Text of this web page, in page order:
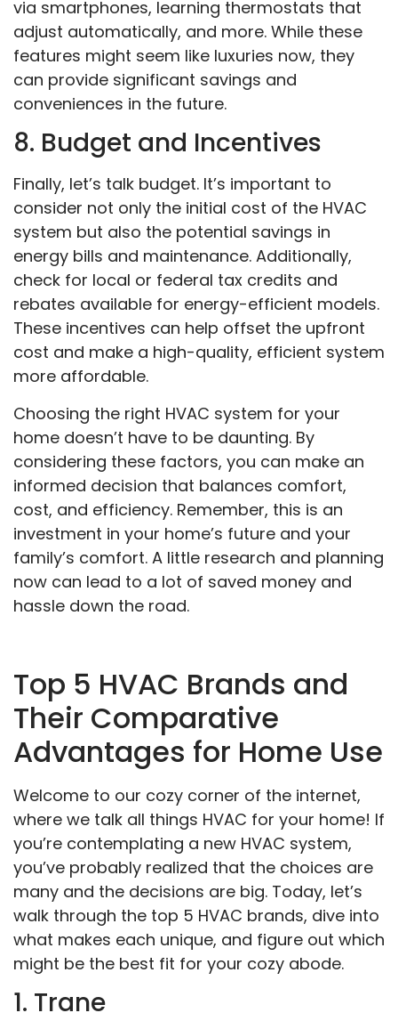
via smartphones, learning thermostats that
adjust automatically, and more. While these
features might seem like luxuries now, they
can provide significant savings and
conveniences in the future.
8. Budget and Incentives
Finally, let’s talk budget. It’s important to
consider not only the initial cost of the HVAC
system but also the potential savings in
energy bills and maintenance. Additionally,
check for local or federal tax credits and
rebates available for energy-efficient models.
These incentives can help offset the upfront
cost and make a high-quality, efficient system
more affordable.
Choosing the right HVAC system for your
home doesn’t have to be daunting. By
considering these factors, you can make an
informed decision that balances comfort,
cost, and efficiency. Remember, this is an
investment in your home’s future and your
family’s comfort. A little research and planning
now can lead to a lot of saved money and
hassle down the road.
Top 5 HVAC Brands and
Their Comparative
Advantages for Home Use
Welcome to our cozy corner of the internet,
where we talk all things HVAC for your home! If
you’re contemplating a new HVAC system,
you’ve probably realized that the choices are
many and the decisions are big. Today, let’s
walk through the top 5 HVAC brands, dive into
what makes each unique, and figure out which
might be the best fit for your cozy abode.
1. Trane